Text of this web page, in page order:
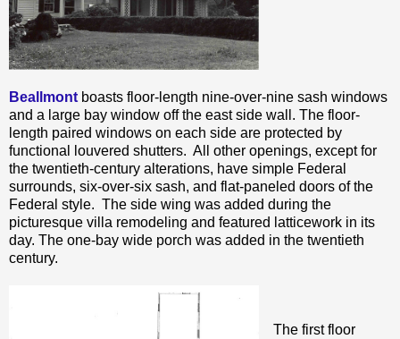
Beallmont boasts floor-length nine-over-nine sash windows
and a large bay window off the east side wall. The floor-
length paired windows on each side are protected by
functional louvered shutters. All other openings, except for
the twentieth-century alterations, have simple Federal
surrounds, six-over-six sash, and flat-paneled doors of the
Federal style. The side wing was added during the
picturesque villa remodeling and featured latticework in its
day. The one-bay wide porch was added in the twentieth
century.
The first floor